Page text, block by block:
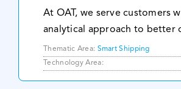
At OAT, we serve customers
analytical approach to better
making in business strategies
operations. We live and
optimization and advanced
Thematic Area: Smart Shipping
Technology Area: